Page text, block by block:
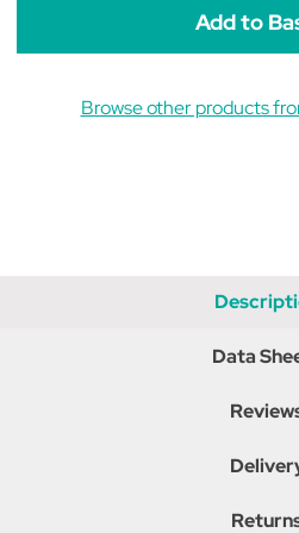
Browse other products
Data